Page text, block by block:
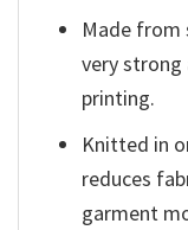
Made from
very
printing.
Knitted in
reduces
garment